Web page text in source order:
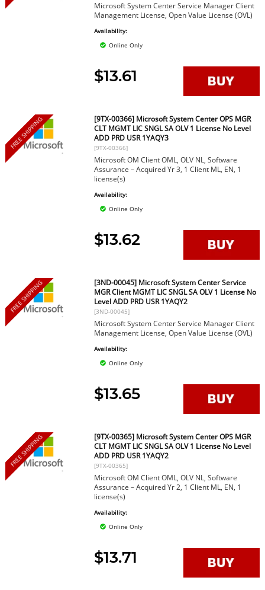
Microsoft System Center Service Manager Client
Management License, Open Value License (OVL)
Availability:
Online Only
$13.61
FREE SHIPPING
[9TX-00366] Microsoft System Center OPS MGR
CLT MGMT LIC SNGL SA OLV 1 License No Level
ADD PRD USR 1YAQY3
[9TX-00366]
Microsoft OM Client OML, OLV NL, Software
Assurance – Acquired Yr 3, 1 Client ML, EN, 1
license(s)
Availability:
Online Only
$13.62
FREE SHIPPING
[3ND-00045] Microsoft System Center Service
MGR Client MGMT LIC SNGL SA OLV 1 License No
Level ADD PRD USR 1YAQY2
[3ND-00045]
Microsoft System Center Service Manager Client
Management License, Open Value License (OVL)
Availability:
Online Only
$13.65
FREE SHIPPING
[9TX-00365] Microsoft System Center OPS MGR
CLT MGMT LIC SNGL SA OLV 1 License No Level
ADD PRD USR 1YAQY2
[9TX-00365]
Microsoft OM Client OML, OLV NL, Software
Assurance – Acquired Yr 2, 1 Client ML, EN, 1
license(s)
Availability:
Online Only
$13.71